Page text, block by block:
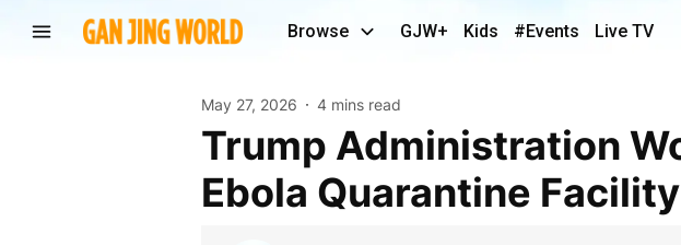
Browse GJW+ Kids #Events Live TV
May 27, 2026 4 mins read
Trump Administration Working With Kenya on
Ebola Quarantine Facility